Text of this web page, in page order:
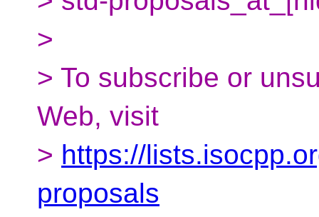
>
> To subscribe or
Web, visit
> https://
proposals